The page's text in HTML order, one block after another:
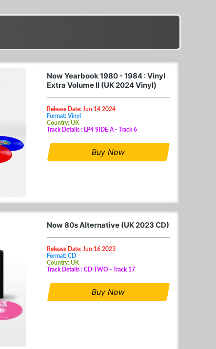
Now Yearbook 1980 - 1984 : Vinyl
Extra Volume II (UK 2024 Vinyl)
Release Date: Jun 14 2024
Format: Vinyl
Country: UK
Track Details : LP4 SIDE A - Track 6
Buy Now
Now 80s Alternative (UK 2023 CD)
Release Date: Jun 16 2023
Format: CD
Country: UK
Track Details : CD TWO - Track 17
Buy Now